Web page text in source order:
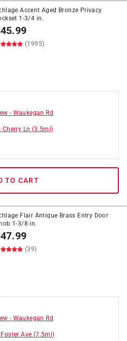
Accent Aged Bronze Privacy
1-3/4 in.
45.99
(1995)
- Waukegan Rd
Cherry Ln (3.5mi)
TO CART
Flair Antique Brass Entry Door
1-3/8 in.
47.99
(39)
- Waukegan Rd
Ave (7.5mi)